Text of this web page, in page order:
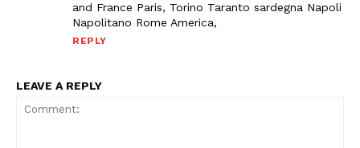
and France Paris, Torino Taranto sardegna Napoli
Napolitano Rome America,
REPLY
LEAVE A REPLY